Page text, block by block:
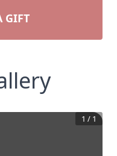
GIFT
1 / 1